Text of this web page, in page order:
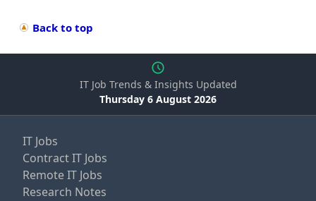
Back to top
IT Job Trends & Insights Updated
Thursday 6 August 2026
IT Jobs
Contract IT Jobs
Remote IT Jobs
Research Notes